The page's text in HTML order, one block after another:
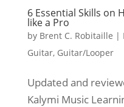
6 Essential Skills on
like a Pro
by Brent C. Robitaille |
Guitar, Guitar/Looper
Updated and
Kalymi Music